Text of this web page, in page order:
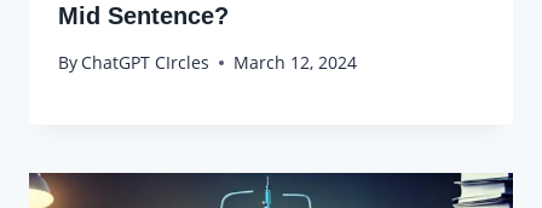
Mid Sentence?
ByChatGPT CIrcles March 12, 2024